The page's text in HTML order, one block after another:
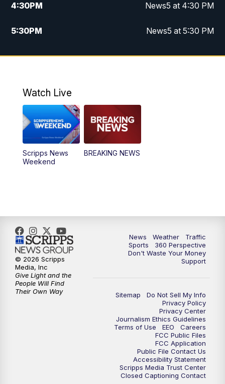
4:30PM News5 at 4:30 PM
5:30PM News5 at 5:30 PM
10:00PM News5 at 10pm
Watch Live
Scripps News
Weekend
BREAKING NEWS
News Weather
Traffic
Sports
360 Perspective
Don't Waste Your Money
Support
Sitemap
Do Not Sell My Info
Privacy Policy
Privacy Center
Journalism Ethics Guidelines
Terms of Use
EEO
Careers
FCC Public Files
FCC Application
Public File Contact Us
Accessibility Statement
Scripps Media Trust Center
Closed Captioning Contact
© 2026 Scripps
Media, Inc
Give Light and the
People Will Find
Their Own Way